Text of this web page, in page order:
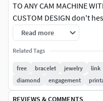
TO ANY CAM MACHINE
CUSTOM DESIGN don't
model is a detailed digital
of jewelry. This model
intricate floral patterns
meticulously sculpted to
curves, creating a lifelike
structure may include
Read more
Related Tags
free bracelet jewelry link
diamond
engagement
REVIEWS & COMMENTS